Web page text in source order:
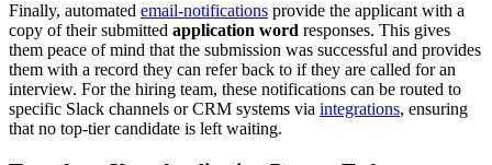
Finally, automated email-notifications provide the applicant with a
copy of their submitted application word responses. This gives
them peace of mind that the submission was successful and provides
them with a record they can refer back to if they are called for an
interview. For the hiring team, these notifications can be routed to
specific Slack channels or CRM systems via integrations, ensuring
that no top-tier candidate is left waiting.